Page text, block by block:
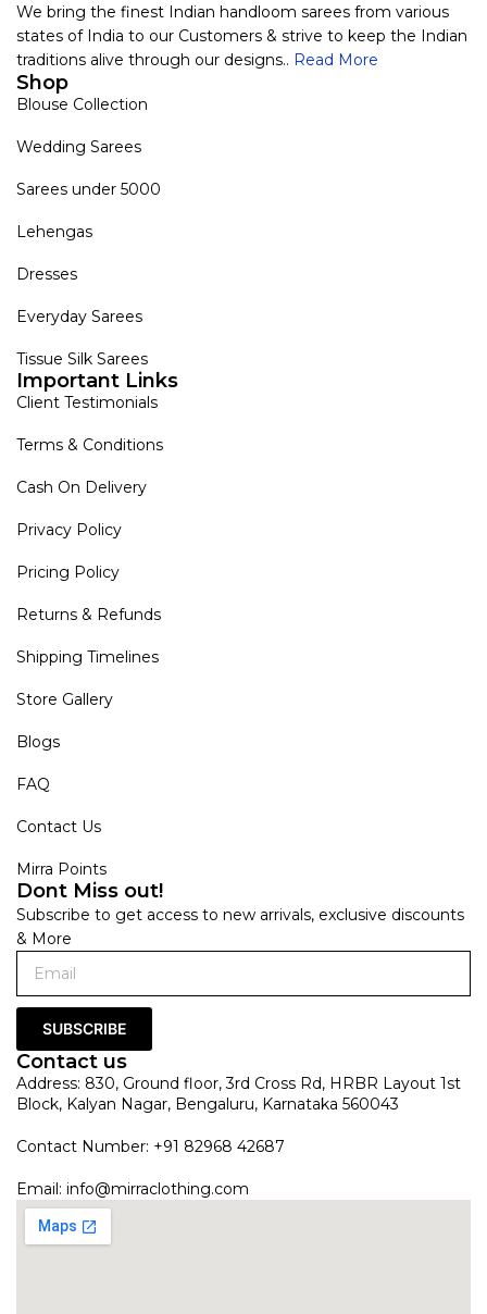
We bring the finest Indian handloom sarees from various
states of India to our Customers & strive to keep the Indian
traditions alive through our designs.. Read More
Shop
Blouse Collection
Wedding Sarees
Sarees under 5000
Lehengas
Dresses
Everyday Sarees
Tissue Silk Sarees
Important Links
Client Testimonials
Terms & Conditions
Cash On Delivery
Privacy Policy
Pricing Policy
Returns & Refunds
Shipping Timelines
Store Gallery
Blogs
FAQ
Contact Us
Mirra Points
Dont Miss out!
Subscribe to get access to new arrivals, exclusive discounts
& More
SUBSCRIBE
Contact us
Address: 830, Ground floor, 3rd Cross Rd, HRBR Layout 1st
Block, Kalyan Nagar, Bengaluru, Karnataka 560043
Contact Number: +91 82968 42687
Email: info@mirraclothing.com